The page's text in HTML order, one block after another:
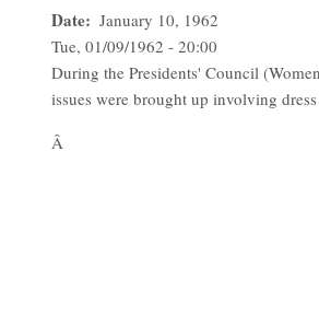
Date
January 10, 1962
Tue, 01/09/1962 - 20:00
During the Presidents' Council
issues were brought up involving
Â